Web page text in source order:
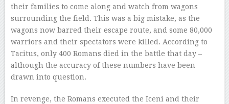
their families to come along and watch from wagons
surrounding the field. This was a big mistake, as the
wagons now barred their escape route, and some 80,000
warriors and their spectators were killed. According to
Tacitus, only 400 Romans died in the battle that day –
although the accuracy of these numbers have been
drawn into question.
In revenge, the Romans executed the Iceni and their